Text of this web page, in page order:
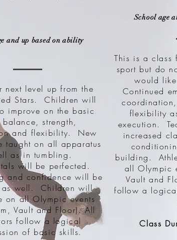
and up based on ability
next level up from the
Stars. Children will
improve on the basic
strength,
and flexibility. New
taught on all apparatus
as in tumbling.
will be perfected.
and confidence will be
as well. Children will
on all Olympic events
Vault and Floor). All
follow a logical
of basic skills.
School age
This is a class
sport but do
would
Continued
flexibility
execution.
increased
building.
all Olympic
Vault and
follow a
Class